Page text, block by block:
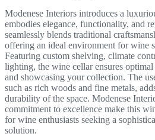
Modenese Interiors introduces a
embodies elegance, functionality, and
seamlessly blends traditional
offering an ideal environment for wine
Featuring custom shelving, climate
lighting, the wine cellar ensures
and showcasing your collection. The
such as rich woods and fine metals,
durability of the space. Modenese
commitment to excellence make this
for wine enthusiasts seeking a
solution.